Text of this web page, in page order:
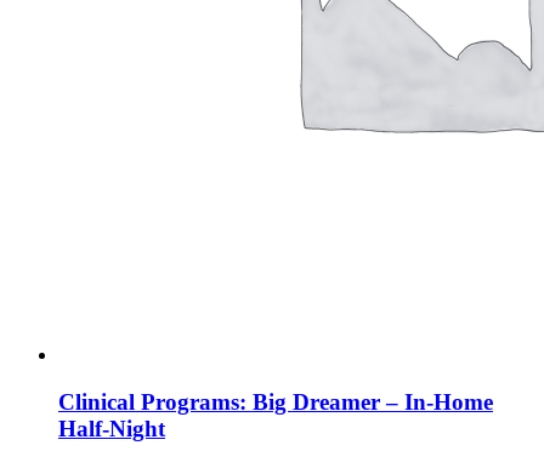
Clinical Programs: Big Dreamer – In-Home
Half-Night